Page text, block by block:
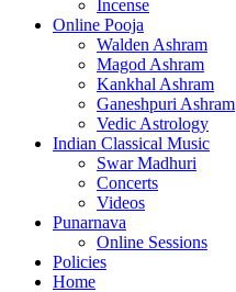
Incense
Online Pooja
Walden Ashram
Magod Ashram
Kankhal Ashram
Ganeshpuri Ashram
Vedic Astrology
Indian Classical Music
Swar Madhuri
Concerts
Videos
Punarnava
Online Sessions
Policies
Home